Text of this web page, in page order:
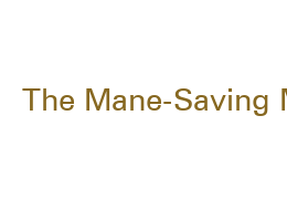
The Mane-Saving